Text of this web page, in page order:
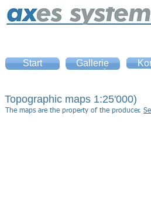
Home Gallery
Start Gallerie
Topographic maps 1:25'000)
The maps are the property of the producer.